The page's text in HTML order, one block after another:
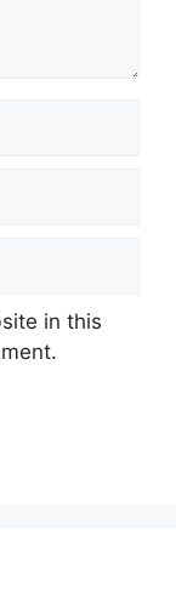
in this